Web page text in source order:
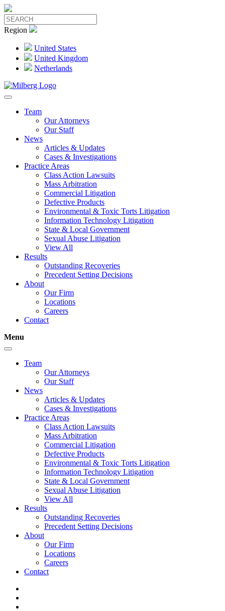
Region
United States
United Kingdom
Netherlands
Team
Our Attorneys
Our Staff
News
Articles & Updates
Cases & Investigations
Practice Areas
Class Action Lawsuits
Mass Arbitration
Commercial Litigation
Defective Products
Environmental & Toxic Torts Litigation
Information Technology Litigation
State & Local Government
Sexual Abuse Litigation
View All
Results
Outstanding Recoveries
Precedent Setting Decisions
About
Our Firm
Locations
Careers
Contact
Menu
Team
Our Attorneys
Our Staff
News
Articles & Updates
Cases & Investigations
Practice Areas
Class Action Lawsuits
Mass Arbitration
Commercial Litigation
Defective Products
Environmental & Toxic Torts Litigation
Information Technology Litigation
State & Local Government
Sexual Abuse Litigation
View All
Results
Outstanding Recoveries
Precedent Setting Decisions
About
Our Firm
Locations
Careers
Contact